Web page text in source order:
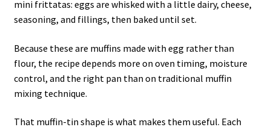
mini frittatas: eggs are whisked with a little dairy, cheese,
seasoning, and fillings, then baked until set.
Because these are muffins made with egg rather than
flour, the recipe depends more on oven timing, moisture
control, and the right pan than on traditional muffin
mixing technique.
That muffin-tin shape is what makes them useful. Each